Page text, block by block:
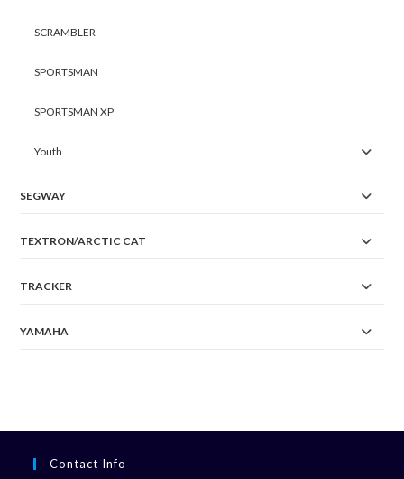
SCRAMBLER
SPORTSMAN
SPORTSMAN XP
Youth
SEGWAY
TEXTRON/ARCTIC CAT
TRACKER
YAMAHA
Contact Info